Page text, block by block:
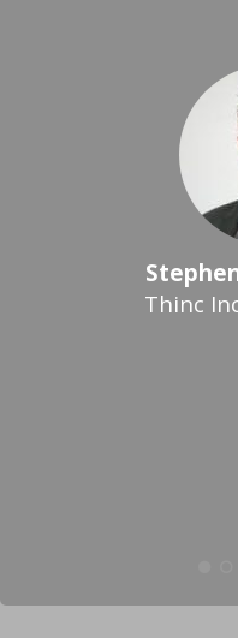
Thinc